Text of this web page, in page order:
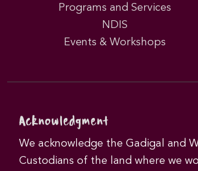
Programs and Services
NDIS
Events & Workshops
Acknowledgment
We acknowledge the Gadigal and
Custodians of the land where we